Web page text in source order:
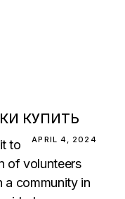
КУПИТЬ
APRIL 4, 2024
to
of volunteers
a community in